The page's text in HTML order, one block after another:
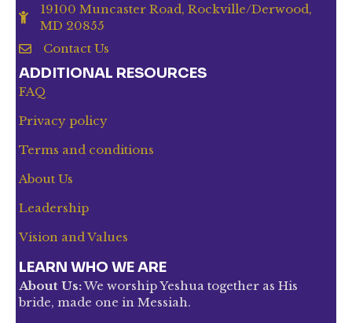
19100 Muncaster Road, Rockville/Derwood,
MD 20855
Contact Us
ADDITIONAL RESOURCES
FAQ
Privacy policy
Terms and conditions
About Us
Leadership
Vision and Values
LEARN WHO WE ARE
About Us:We worship Yeshua together as His
bride, made one in Messiah.